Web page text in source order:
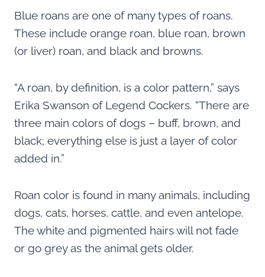
Blue roans are one of many types of roans.
These include orange roan, blue roan, brown
(or liver) roan, and black and browns.
“A roan, by definition, is a color pattern,” says
Erika Swanson of Legend Cockers. “There are
three main colors of dogs – buff, brown, and
black; everything else is just a layer of color
added in.”
Roan color is found in many animals, including
dogs, cats, horses, cattle, and even antelope.
The white and pigmented hairs will not fade
or go grey as the animal gets older.